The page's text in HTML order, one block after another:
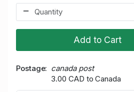
Add to Cart
Postage
canada post
3.00 CAD to Canada